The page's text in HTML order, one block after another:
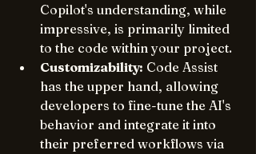
Copilot's understanding, while
impressive, is primarily limited
to the code within your project.
Customizability: Code Assist
has the upper hand, allowing
developers to fine-tune the AI's
behavior and integrate it into
their preferred workflows via